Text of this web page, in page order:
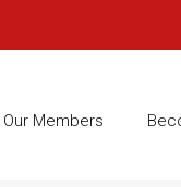
Our Members